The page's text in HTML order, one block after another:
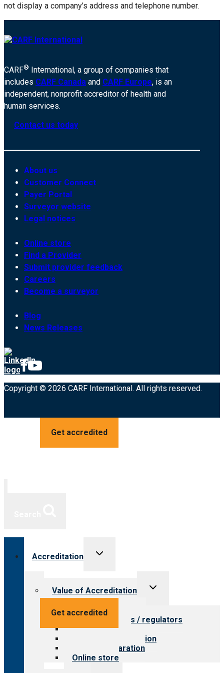
not display a company’s address and telephone number.
CARF® International, a group of companies that
includes CARF Canada and CARF Europe, is an
independent, nonprofit accreditor of health and
human services.
Contact us today
About us
Customer Connect
Payer Portal
Surveyor website
Legal notices
Online store
Find a Provider
Submit provider feedback
Careers
Become a surveyor
Blog
News Releases
Copyright © 2026 CARF International. All rights reserved.
Get accredited
Get accredited
Accreditation
Toggle
Value of Accreditation
Toggle
Value for providers
Value for payers / regulators
Value for public
Steps to accreditation
Survey preparation
Online store